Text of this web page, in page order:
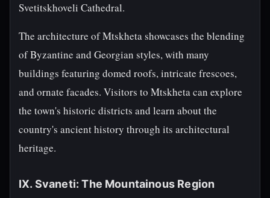
Svetitskhoveli Cathedral.
The architecture of Mtskheta showcases the blending
of Byzantine and Georgian styles, with many
buildings featuring domed roofs, intricate frescoes,
and ornate facades. Visitors to Mtskheta can explore
the town's historic districts and learn about the
country's ancient history through its architectural
heritage.
IX. Svaneti: The Mountainous Region